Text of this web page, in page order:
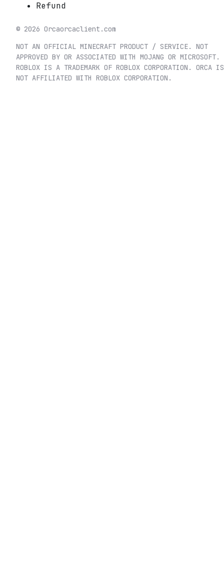
Refund
© 2026 Orcaorcaclient.com
NOT AN OFFICIAL MINECRAFT PRODUCT / SERVICE. NOT
APPROVED BY OR ASSOCIATED WITH MOJANG OR MICROSOFT.
ROBLOX IS A TRADEMARK OF ROBLOX CORPORATION. ORCA IS
NOT AFFILIATED WITH ROBLOX CORPORATION.